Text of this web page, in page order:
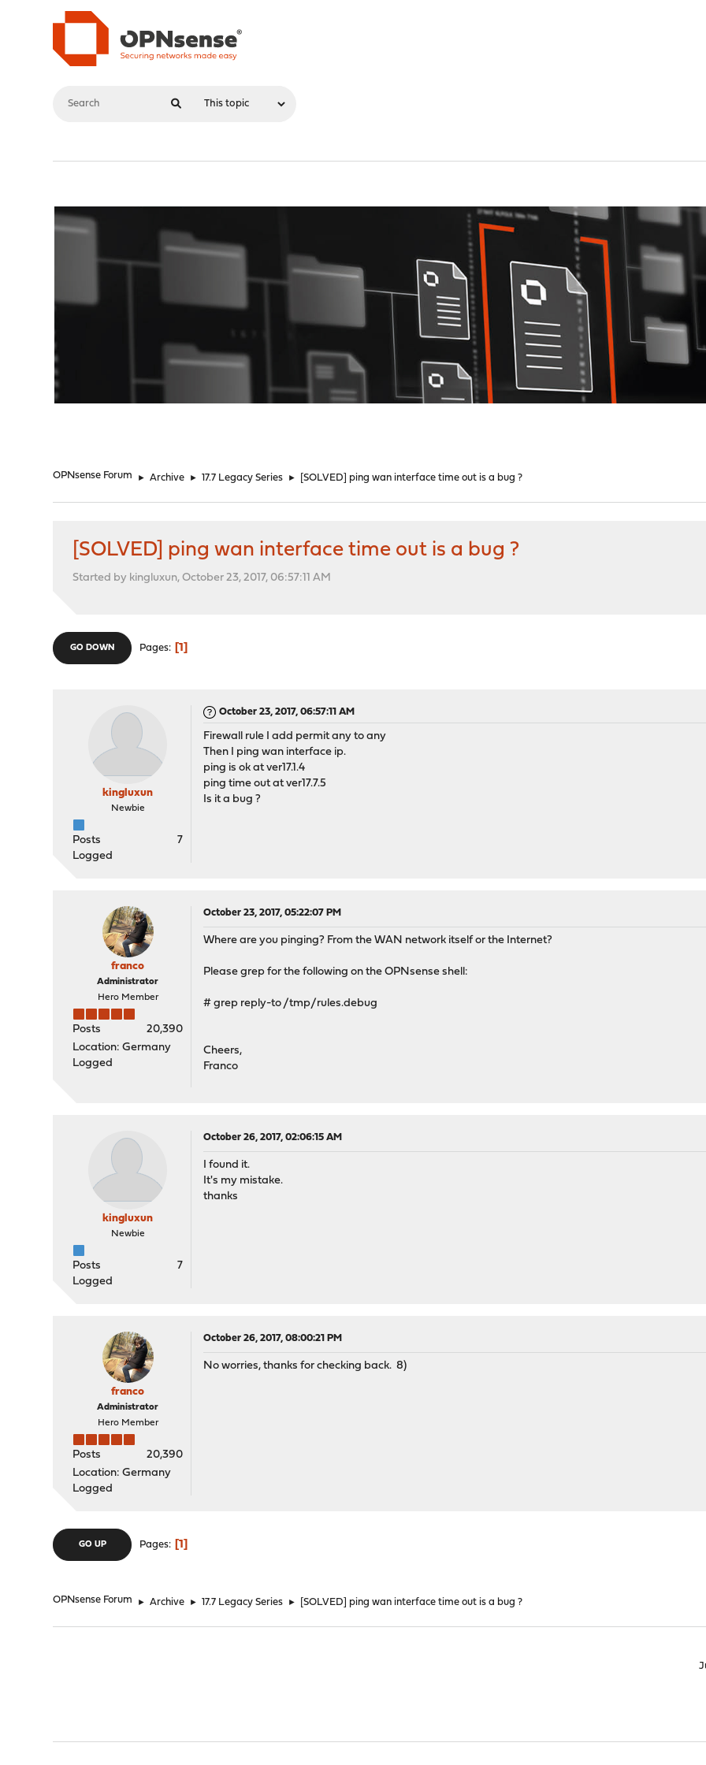
OPNsense Forum ► Archive ► 17.7 Legacy Series ► [SOLVED] ping wan interface time out is a bug ?
[SOLVED] ping wan interface time out is a bug ?
Started by kingluxun, October 23, 2017, 06:57:11 AM
GO DOWN Pages 1
kingluxun
Newbie
Posts
7
Logged
October 23, 2017, 06:57:11 AM
Firewall rule I add permit any to any
Then I ping wan interface ip.
ping is ok at ver17.1.4
ping time out at ver17.7.5
Is it a bug ?
franco
Administrator
Hero Member
Posts
20,390
Location: Germany
Logged
October 23, 2017, 05:22:07 PM
Where are you pinging? From the WAN network itself or the Internet?
Please grep for the following on the OPNsense shell:
# grep reply-to /tmp/rules.debug
Cheers,
Franco
kingluxun
Newbie
Posts
7
Logged
October 26, 2017, 02:06:15 AM
I found it.
It's my mistake.
thanks
franco
Administrator
Hero Member
Posts
20,390
Location: Germany
Logged
October 26, 2017, 08:00:21 PM
No worries, thanks for checking back. 8)
GO UP Pages 1
OPNsense Forum ► Archive ► 17.7 Legacy Series ► [SOLVED] ping wan interface time out is a bug ?